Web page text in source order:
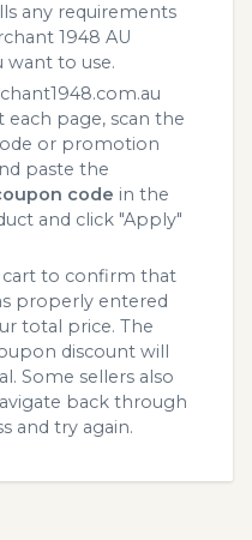
any requirements
1948 AU
to use.
each page, scan the
or promotion
paste the
code in the
and click "Apply"
to confirm that
properly entered
total price. The
discount will
Some sellers also
back through
and try again.